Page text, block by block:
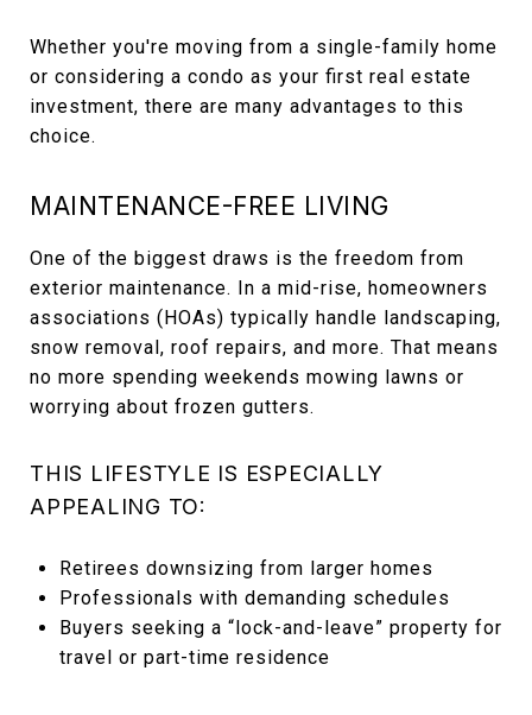
Whether you're moving from a single-family home
or considering a condo as your first real estate
investment, there are many advantages to this
choice.
MAINTENANCE-FREE LIVING
One of the biggest draws is the freedom from
exterior maintenance. In a mid-rise, homeowners
associations (HOAs) typically handle landscaping,
snow removal, roof repairs, and more. That means
no more spending weekends mowing lawns or
worrying about frozen gutters.
THIS LIFESTYLE IS ESPECIALLY
APPEALING TO:
Retirees downsizing from larger homes
Professionals with demanding schedules
Buyers seeking a “lock-and-leave” property for
travel or part-time residence